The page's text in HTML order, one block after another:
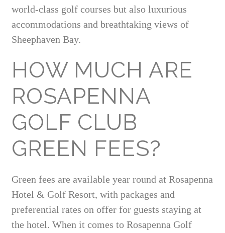
world-class golf courses but also luxurious
accommodations and breathtaking views of
Sheephaven Bay.
HOW MUCH ARE
ROSAPENNA
GOLF CLUB
GREEN FEES?
Green fees are available year round at Rosapenna
Hotel & Golf Resort, with packages and
preferential rates on offer for guests staying at
the hotel. When it comes to Rosapenna Golf